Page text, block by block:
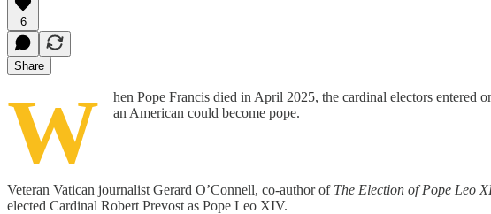
6
Share
W
hen Pope Francis died in April 2025, the cardinal electors entered
an American could become pope.
Veteran Vatican journalist Gerard O’Connell, co-author of The Election of Pope Leo
elected Cardinal Robert Prevost as Pope Leo XIV.